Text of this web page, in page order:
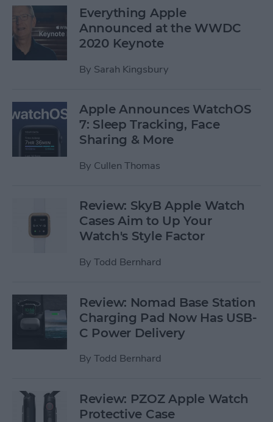
Everything Apple
Announced at the WWDC
2020 Keynote
By Sarah Kingsbury
Apple Announces WatchOS
7: Sleep Tracking, Face
Sharing & More
By Cullen Thomas
Review: SkyB Apple Watch
Cases Aim to Up Your
Watch's Style Factor
By Todd Bernhard
Review: Nomad Base Station
Charging Pad Now Has USB-
C Power Delivery
By Todd Bernhard
Review: PZOZ Apple Watch
Protective Case